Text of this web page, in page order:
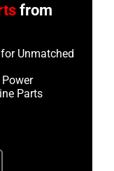
from
Unmatched
Parts